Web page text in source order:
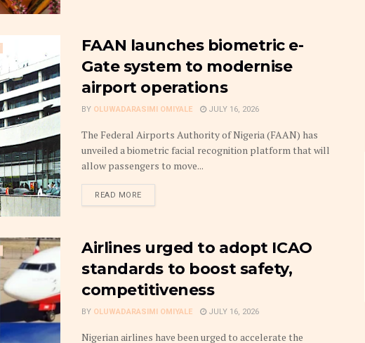
FAAN launches biometric e-
Gate system to modernise
airport operations
BY OLUWADARASIMI OMIYALE JULY 16, 2026
The Federal Airports Authority of Nigeria (FAAN) has
unveiled a biometric facial recognition platform that will
allow passengers to move...
READ MOREDETAILS
Airlines urged to adopt ICAO
standards to boost safety,
competitiveness
BY OLUWADARASIMI OMIYALE JULY 16, 2026
Nigerian airlines have been urged to accelerate the